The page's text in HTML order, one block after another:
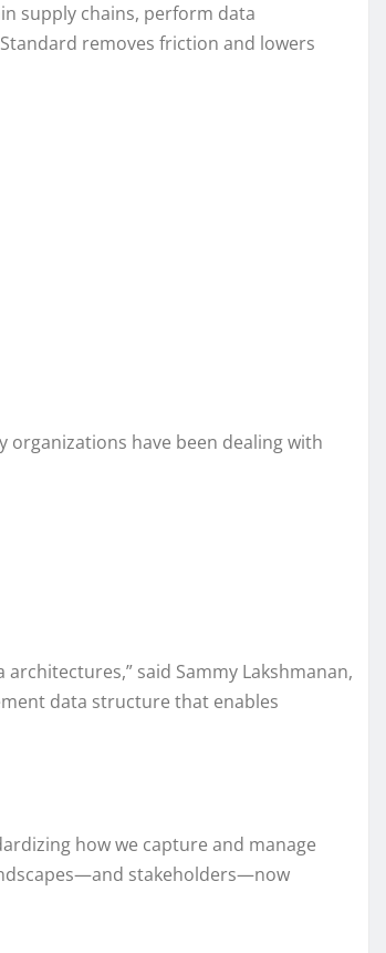
supply chains, perform data
removes friction and lowers
have been dealing with
said Sammy Lakshmanan,
data structure that enables
how we capture and manage
stakeholders—now